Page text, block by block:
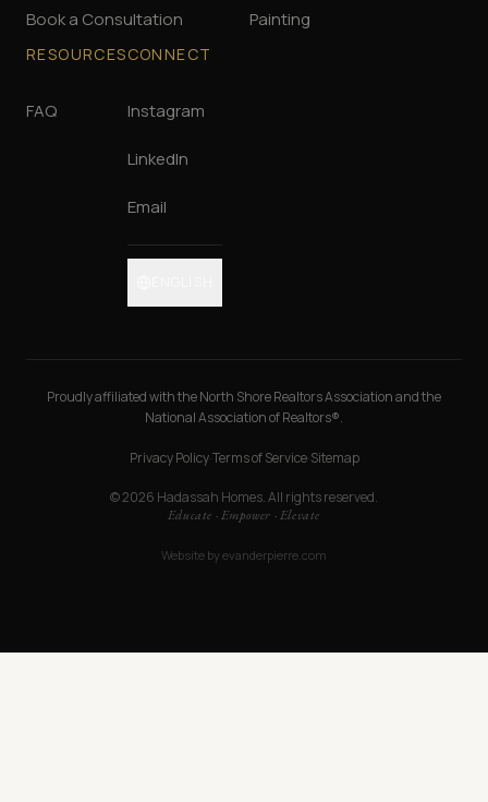
Book a Consultation Painting
RESOURCES
FAQ
CONNECT
Instagram
LinkedIn
Email
Proudly affiliated with the North Shore Realtors Association and the
National Association of Realtors®.
Privacy Policy·Terms of Service·Sitemap
© 2026 Hadassah Homes. All rights reserved.
Educate · Empower · Elevate
Website by evanderpierre.com